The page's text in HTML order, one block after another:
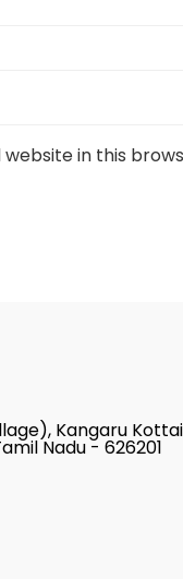
website in this
Kangaru
Nadu - 626201